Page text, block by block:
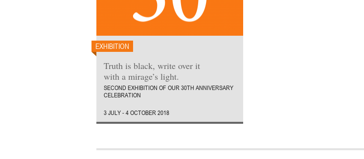
EXHIBITION
Truth is black, write over it
with a mirage’s light.
SECOND EXHIBITION OF OUR 30TH ANNIVERSARY
CELEBRATION
3 JULY - 4 OCTOBER 2018